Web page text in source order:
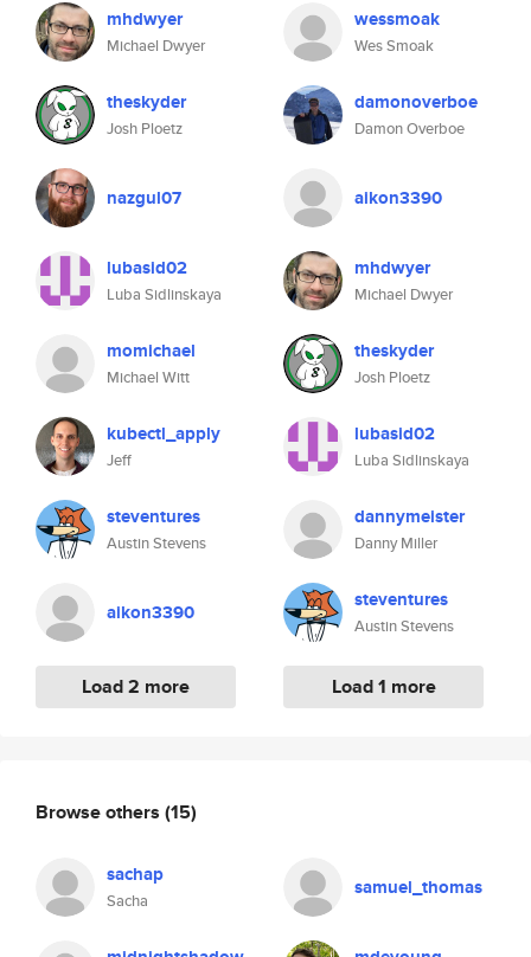
mhdwyer
Michael Dwyer
theskyder
Josh Ploetz
nazgul07
lubasid02
Luba Sidlinskaya
momichael
Michael Witt
kubectl_apply
Jeff
steventures
Austin Stevens
aikon3390
Load 2 more
wessmoak
Wes Smoak
damonoverboe
Damon Overboe
aikon3390
mhdwyer
Michael Dwyer
theskyder
Josh Ploetz
lubasid02
Luba Sidlinskaya
dannymeister
Danny Miller
steventures
Austin Stevens
Load 1 more
Browse others (15)
sachap
Sacha
samuel_thomas